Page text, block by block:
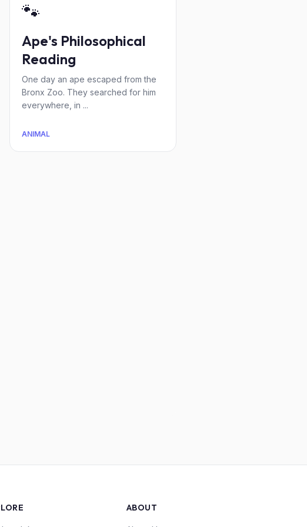
🐾
Ape's Philosophical
Reading
One day an ape escaped from the
Bronx Zoo. They searched for him
everywhere, in ...
ANIMAL
ABOUT